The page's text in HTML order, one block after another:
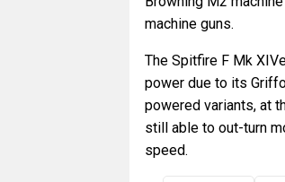
machine guns.
The Spitfire F Mk
power due to its
powered variants, at
still able to out-turn
speed.